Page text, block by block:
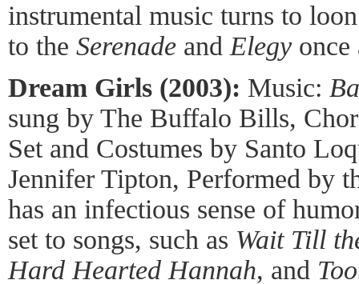
instrumental music turns to
to the Serenade and Elegy once
Dream Girls (2003): Music:
sung by The Buffalo Bills,
Set and Costumes by Santo
Jennifer Tipton, Performed by
has an infectious sense of
set to songs, such as Wait Till
Hard Hearted Hannah, and